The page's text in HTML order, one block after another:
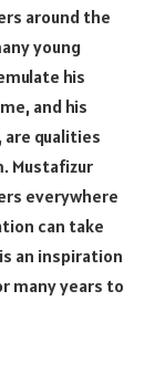
around the
young
his
and his
qualities
Mustafizur
everywhere
can take
an inspiration
many years to